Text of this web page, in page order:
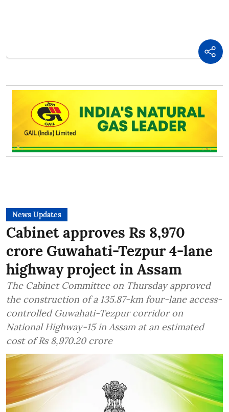
News Updates
Cabinet approves Rs 8,970
crore Guwahati-Tezpur 4-lane
highway project in Assam
The Cabinet Committee on Thursday approved
the construction of a 135.87-km four-lane access-
controlled Guwahati-Tezpur corridor on
National Highway-15 in Assam at an estimated
cost of Rs 8,970.20 crore